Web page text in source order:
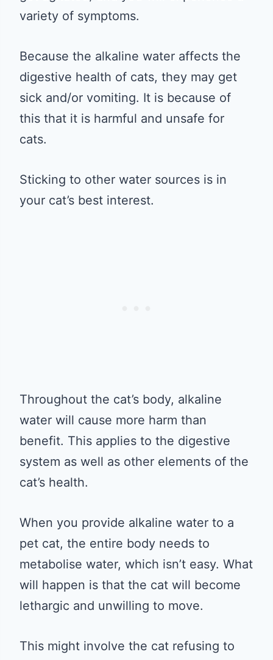
variety of symptoms.
Because the alkaline water affects the
digestive health of cats, they may get
sick and/or vomiting. It is because of
this that it is harmful and unsafe for
cats.
Sticking to other water sources is in
your cat’s best interest.
Throughout the cat’s body, alkaline
water will cause more harm than
benefit. This applies to the digestive
system as well as other elements of the
cat’s health.
When you provide alkaline water to a
pet cat, the entire body needs to
metabolise water, which isn’t easy. What
will happen is that the cat will become
lethargic and unwilling to move.
This might involve the cat refusing to